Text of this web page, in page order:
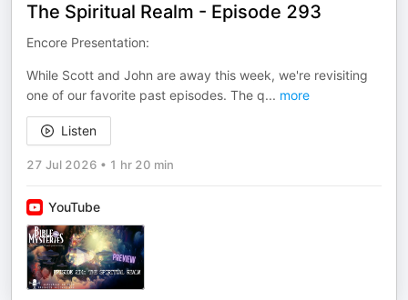
The Spiritual Realm - Episode 293
Encore Presentation:
While Scott and John are away this week, we're revisiting
one of our favorite past episodes. The q... more
Listen
27 Jul 2026 • 1 hr 20 min
YouTube